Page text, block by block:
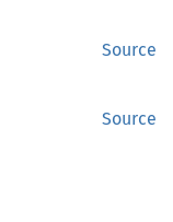
Source
Source